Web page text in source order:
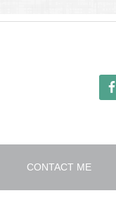
CONTACT ME